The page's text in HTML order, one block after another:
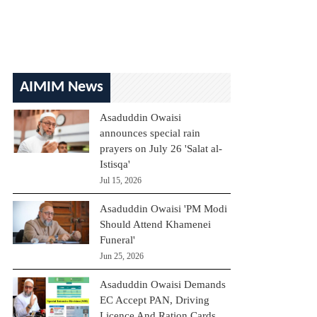
AIMIM News
Asaduddin Owaisi
announces special rain
prayers on July 26 'Salat al-
Istisqa'
Jul 15, 2026
Asaduddin Owaisi 'PM Modi
Should Attend Khamenei
Funeral'
Jun 25, 2026
Asaduddin Owaisi Demands
EC Accept PAN, Driving